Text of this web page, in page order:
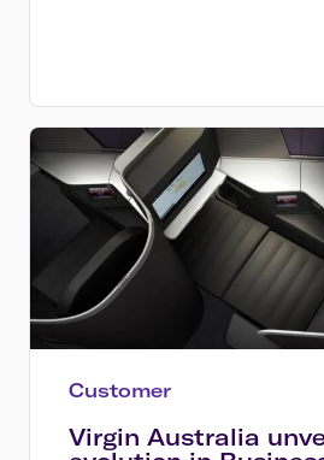
Customer
Virgin Australia